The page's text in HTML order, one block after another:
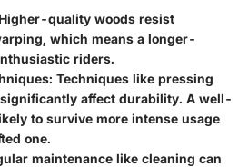
quality woods resist
which means a longer-
riders.
: Techniques like pressing
affect durability. A well-
to survive more intense usage
one.
maintenance like cleaning can